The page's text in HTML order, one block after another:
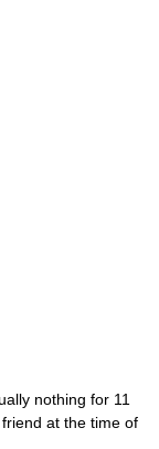
nothing for 11
at the time of